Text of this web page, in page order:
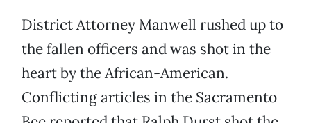
District Attorney Manwell rushed up to
the fallen officers and was shot in the
heart by the African-American.
Conflicting articles in the Sacramento